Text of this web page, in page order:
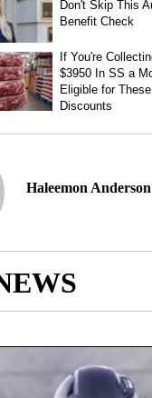
Haleemon Anderson